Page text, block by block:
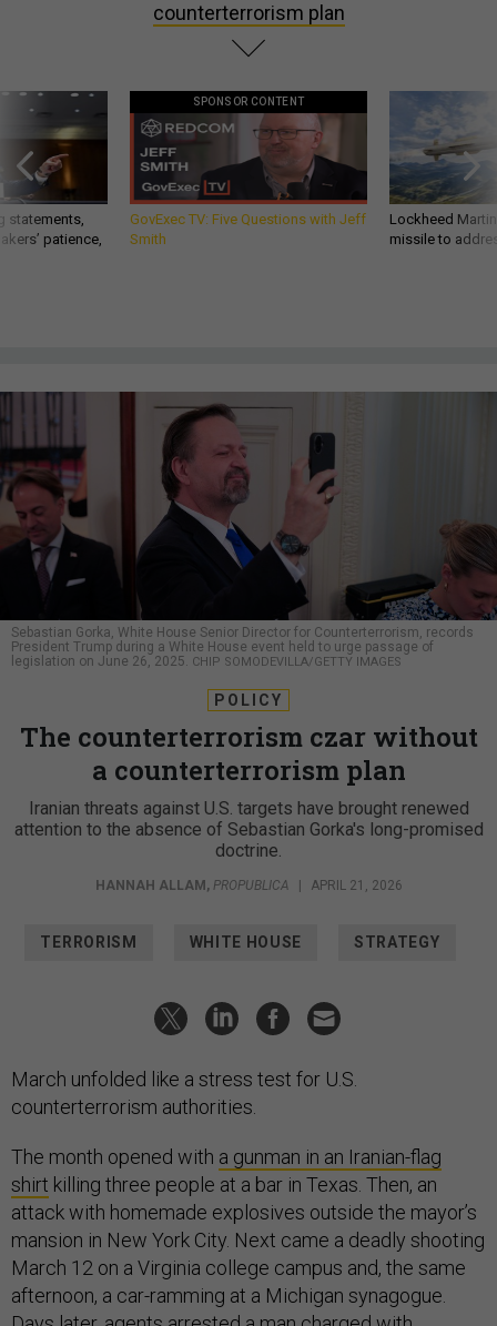
counterterrorism plan
statements,
patience,
SPONSOR CONTENT
GovExec TV: Five Questions with Jeff
Smith
Lockheed
missile to
Sebastian Gorka, White House Senior Director for Counterterrorism, records
President Trump during a White House event held to urge passage of
legislation on June 26, 2025.
CHIP SOMODEVILLA/GETTY IMAGES
POLICY
The counterterrorism czar without
a counterterrorism plan
Iranian threats against U.S. targets have brought renewed
attention to the absence of Sebastian Gorka's long-promised
doctrine.
HANNAH ALLAM, PROPUBLICA | APRIL 21, 2026
TERRORISM WHITE HOUSE STRATEGY
March unfolded like a stress test for U.S.
counterterrorism authorities.
The month opened with a gunman in an Iranian-flag
shirt killing three people at a bar in Texas. Then, an
attack with homemade explosives outside the mayor’s
mansion in New York City. Next came a deadly shooting
March 12 on a Virginia college campus and, the same
afternoon, a car-ramming at a Michigan synagogue.